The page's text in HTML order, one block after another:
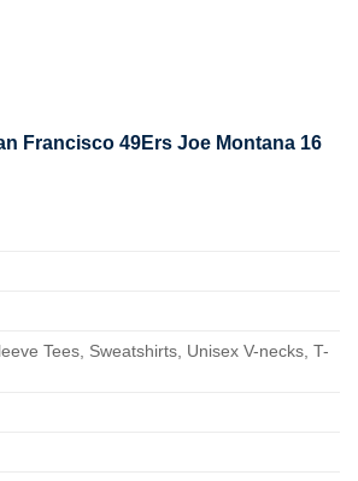
Francisco 49Ers Joe Montana 16
Tees, Sweatshirts, Unisex V-necks, T-